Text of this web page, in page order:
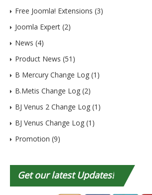
Free Joomla! Extensions (3)
Joomla Expert (2)
News (4)
Product News (51)
B Mercury Change Log (1)
B.Metis Change Log (2)
BJ Venus 2 Change Log (1)
BJ Venus Change Log (1)
Promotion (9)
Getour latest Updates!